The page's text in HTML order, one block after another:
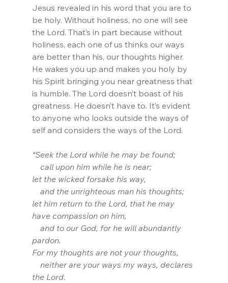
Jesus revealed in his word that you are to
be holy. Without holiness, no one will see
the Lord. That’s in part because without
holiness, each one of us thinks our ways
are better than his, our thoughts higher.
He wakes you up and makes you holy by
his Spirit bringing you near greatness that
is humble. The Lord doesn’t boast of his
greatness. He doesn’t have to. It’s evident
to anyone who looks outside the ways of
self and considers the ways of the Lord.
“Seek the Lord while he may be found;
call upon him while he is near;
let the wicked forsake his way,
and the unrighteous man his thoughts;
let him return to the Lord, that he may
have compassion on him,
and to our God, for he will abundantly
pardon.
For my thoughts are not your thoughts,
neither are your ways my ways, declares
the Lord.